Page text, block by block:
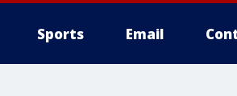
Sports Email